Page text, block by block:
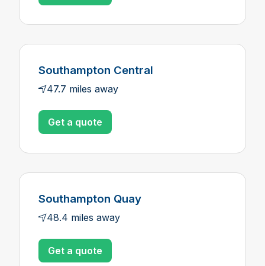
Southampton Central
47.7 miles away
Get a quote
Southampton Quay
48.4 miles away
Get a quote